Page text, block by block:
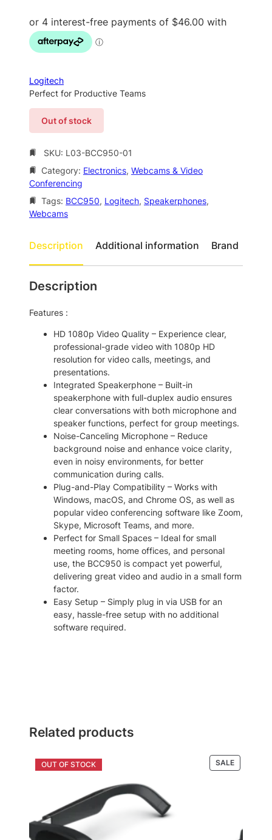
g
i
a
l
p
r
i
c
e
w
a
:
$
2
7
r
e
t
p
r
i
c
e
i
s
:
1
8
4
0
Logitech
Perfect for Productive Teams
Out of stock
SKU: L03-BCC950-01
Category: Electronics, Webcams & Video
Conferencing
Tags: BCC950, Logitech, Speakerphones
Webcams
Description Additional information Brand
Description
Features :
HD 1080p Video Quality – Experience clear,
professional-grade video with 1080p HD
resolution for video calls, meetings, and
presentations.
Integrated Speakerphone – Built-in
speakerphone with full-duplex audio ensures
clear conversations with both microphone and
speaker functions, perfect for group meetings.
Noise-Canceling Microphone – Reduce
background noise and enhance voice clarity,
even in noisy environments, for better
communication during calls.
Plug-and-Play Compatibility – Works with
Windows, macOS, and Chrome OS, as well as
popular video conferencing software like Zoom,
Skype, Microsoft Teams, and more.
Perfect for Small Spaces – Ideal for small
meeting rooms, home offices, and personal
use, the BCC950 is compact yet powerful,
delivering great video and audio in a small form
factor.
Easy Setup – Simply plug in via USB for an
easy, hassle-free setup with no additional
software required.
Related products
SALEPRODUCT
ON